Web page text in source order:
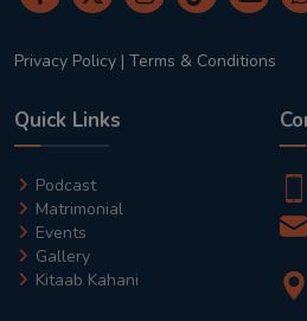
Privacy Policy | Terms & Conditions
Quick Links
Podcast
Matrimonial
Events
Gallery
Kitaab Kahani